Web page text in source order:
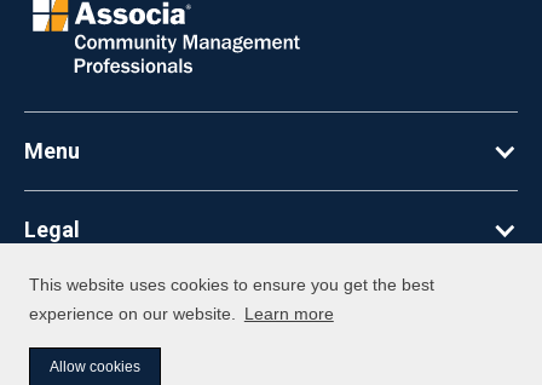
This website uses cookies to ensure you get the best
experience on our website. Learn more
Allow cookies
Menu
Legal
©2026Associa. All Rights Reserved